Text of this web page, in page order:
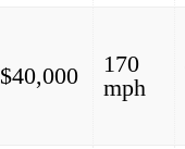
$40,000
170
mph